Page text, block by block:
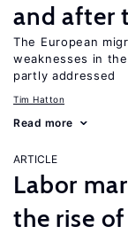
and after
The European
weaknesses in
partly addressed
Tim Hatton
Read more
ARTICLE
Labor
the rise